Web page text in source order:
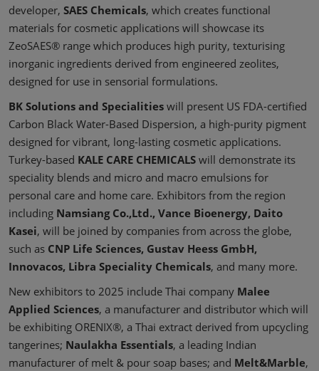
developer, SAES Chemicals, which creates functional
materials for cosmetic applications will showcase its
ZeoSAES® range which produces high purity, texturising
inorganic ingredients derived from engineered zeolites,
designed for use in sensorial formulations.
BK Solutions and Specialities will present US FDA-certified
Carbon Black Water-Based Dispersion, a high-purity pigment
designed for vibrant, long-lasting cosmetic applications.
Turkey-based KALE CARE CHEMICALS will demonstrate its
speciality blends and micro and macro emulsions for
personal care and home care. Exhibitors from the region
including Namsiang Co.,Ltd., Vance Bioenergy, Daito
Kasei, will be joined by companies from across the globe,
such as CNP Life Sciences, Gustav Heess GmbH,
Innovacos, Libra Speciality Chemicals, and many more.
New exhibitors to 2025 include Thai company Malee
Applied Sciences, a manufacturer and distributor which will
be exhibiting ORENIX®, a Thai extract derived from upcycling
tangerines; Naulakha Essentials, a leading Indian
manufacturer of melt & pour soap bases; and Melt&Marble,